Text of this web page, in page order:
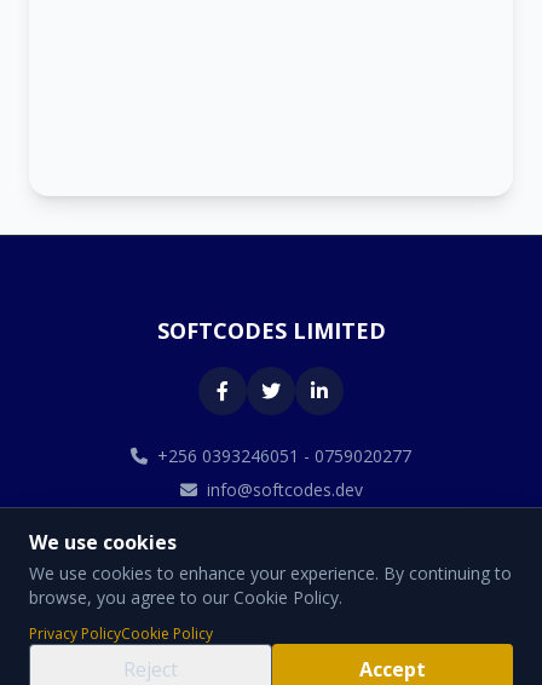
We use cookies
We use cookies to enhance your experience. By continuing to
browse, you agree to our Cookie Policy.
Privacy PolicyCookie Policy
Reject Accept
SOFTCODES LIMITED
+256 0393246051 - 0759020277
info@softcodes.dev
© 2026 SOFTCODES LIMITED. All Rights Reserved.
Designed By Softcodes Limited